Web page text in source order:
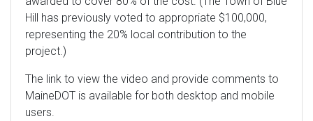
Hill has previously voted to appropriate $100,000,
representing the 20% local contribution to the
project.)
The link to view the video and provide comments to
MaineDOT is available for both desktop and mobile
users.